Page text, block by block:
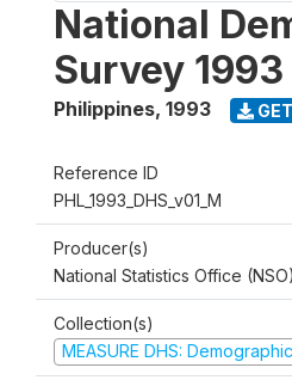
National
Survey 1993
Philippines, 1993
Reference ID
PHL_1993_DHS_v01_M
Producer(s)
National Statistics Office (NSO)
Collection(s)
MEASURE DHS: